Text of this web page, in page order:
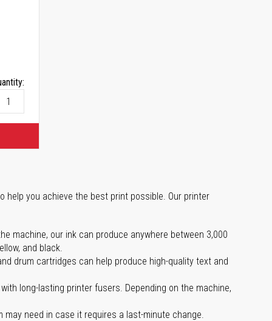
you achieve the best print possible. Our printer
machine, our ink can produce anywhere between 3,000
and black.
drum cartridges can help produce high-quality text and
long-lasting printer fusers. Depending on the machine,
need in case it requires a last-minute change.